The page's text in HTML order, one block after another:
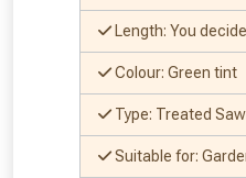
Length: You
Colour: Green tint
Type: Treated
Suitable for: